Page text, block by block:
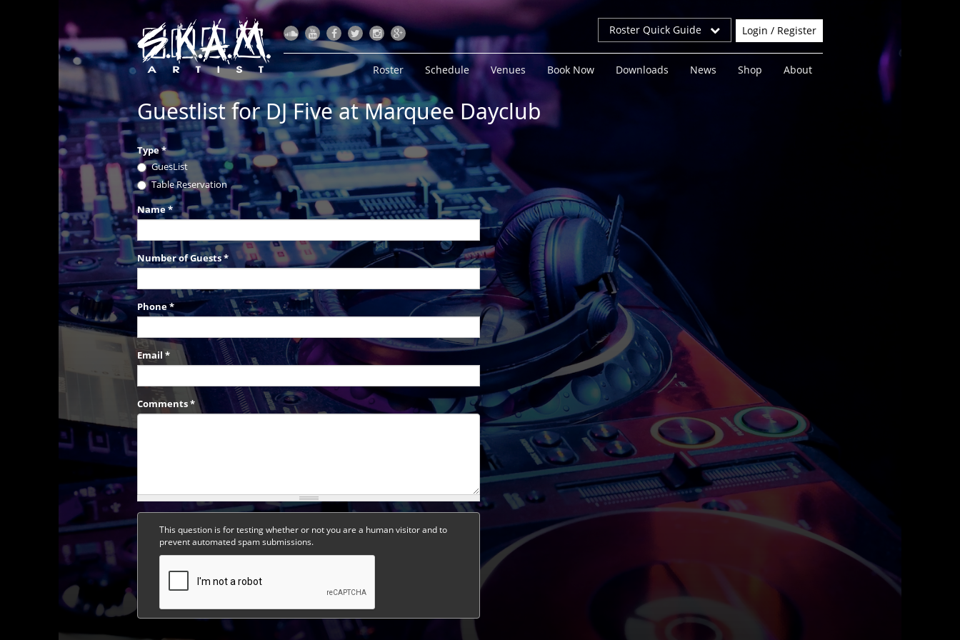
Roster Quick Guide Login / Register
Roster Schedule Venues Book Now Downloads News Shop About
Guestlist for DJ Five at Marquee Dayclub
Type*
GuesList
Table Reservation
Name*
Number of Guests*
Phone*
Email *
Comments*
This question is for testing whether or not you are a human visitor and to
prevent automated spam submissions.